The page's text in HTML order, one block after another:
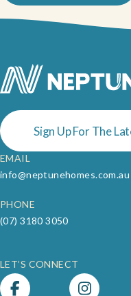
Sign Up For The
EMAIL
info@neptunehomes.com.au
PHONE
(07) 3180 3050
LET’S CONNECT